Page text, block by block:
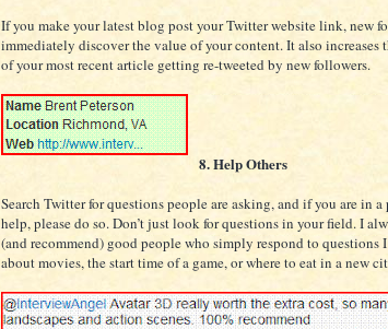
If you make your latest blog post your Twitter website link, new
immediately discover the value of your content. It also
of your most recent article getting re-tweeted by new followers.
8. Help Others
Search Twitter for questions people are asking, and if you are in
help, please do so. Don’t just look for questions in your field. I
(and recommend) good people who simply respond to questions
about movies, the start time of a game, or where to eat in a new